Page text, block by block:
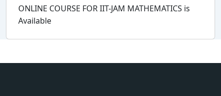
ONLINE COURSE FOR IIT-JAM MATHEMATICS is
Available